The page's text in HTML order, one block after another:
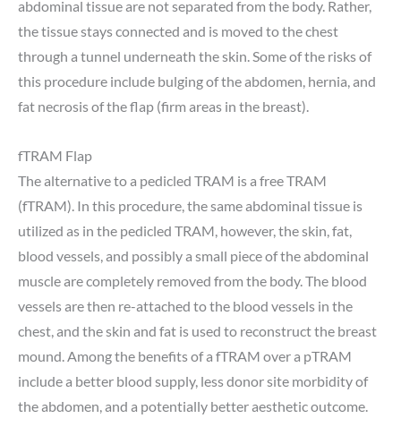
abdominal tissue are not separated from the body. Rather,
the tissue stays connected and is moved to the chest
through a tunnel underneath the skin. Some of the risks of
this procedure include bulging of the abdomen, hernia, and
fat necrosis of the flap (firm areas in the breast).
fTRAM Flap
The alternative to a pedicled TRAM is a free TRAM
(fTRAM). In this procedure, the same abdominal tissue is
utilized as in the pedicled TRAM, however, the skin, fat,
blood vessels, and possibly a small piece of the abdominal
muscle are completely removed from the body. The blood
vessels are then re-attached to the blood vessels in the
chest, and the skin and fat is used to reconstruct the breast
mound. Among the benefits of a fTRAM over a pTRAM
include a better blood supply, less donor site morbidity of
the abdomen, and a potentially better aesthetic outcome.